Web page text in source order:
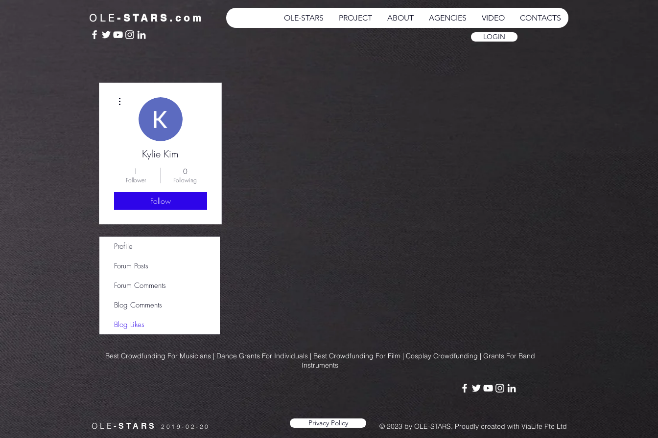
OLE -STARS.com OLE-STARS PROJECT ABOUT AGENCIES VIDEO CONTACTS
LOGIN
Kylie Kim
1
Follower
0
Following
Follow
Profile
Forum Posts
Forum Comments
Blog Comments
Blog Likes
Best Crowdfunding For Musicians | Dance Grants For Individuals | Best Crowdfunding For Film | Cosplay Crowdfunding | Grants For Band
Instruments
© 2023 by OLE-STARS. Proudly created with ViaLife Pte Ltd
OLE-STARS2019-02-20 Privacy Policy